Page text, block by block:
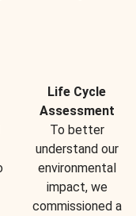
Life Cycle
Assessment
To better
understand our
environmental
impact, we
commissioned a